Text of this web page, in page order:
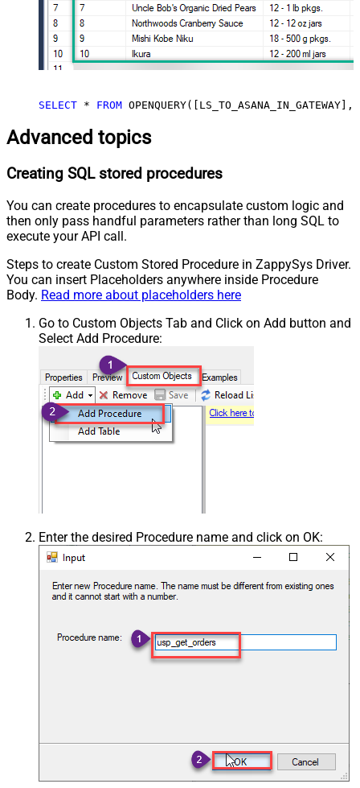
SELECT * FROM OPENQUERY([LS_TO_ASANA_IN_GATEWAY],
Advanced topics
Creating SQL stored procedures
You can create procedures to encapsulate custom logic and
then only pass handful parameters rather than long SQL to
execute your API call.
Steps to create Custom Stored Procedure in ZappySys Driver.
You can insert Placeholders anywhere inside Procedure
Body. Read more about placeholders here
Go to Custom Objects Tab and Click on Add button and
Select Add Procedure:
Enter the desired Procedure name and click on OK: